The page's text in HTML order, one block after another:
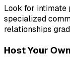
Look for intimate
specialized
relationships
Host Your